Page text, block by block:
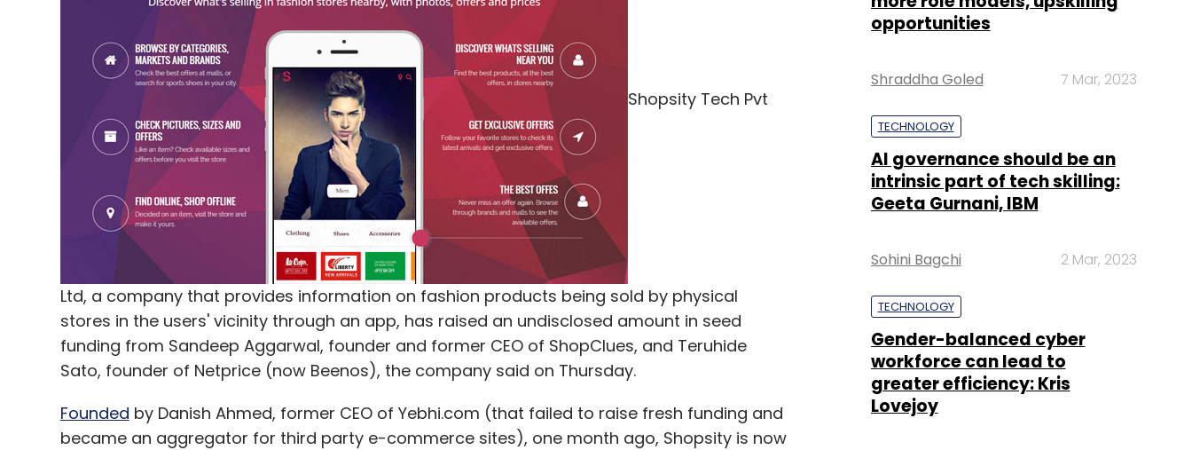
Bluestone.com Dragoneer Investment Group LLC IvyCap Ventures Advisors Pvt. Ltd.
Shopsity Tech Pvt
Ltd, a company that provides information on fashion products being sold by physical
stores in the users' vicinity through an app, has raised an undisclosed amount in seed
funding from Sandeep Aggarwal, founder and former CEO of ShopClues, and Teruhide
Sato, founder of Netprice (now Beenos), the company said on Thursday.
Founded by Danish Ahmed, former CEO of Yebhi.com (that failed to raise fresh funding and
became an aggregator for third party e-commerce sites), one month ago, Shopsity is now
opportunities
Shraddha Goled 7 Mar, 2023
TECHNOLOGY
AI governance should be an
intrinsic part of tech skilling:
Geeta Gurnani, IBM
Sohini Bagchi 2 Mar, 2023
TECHNOLOGY
Gender-balanced cyber
workforce can lead to
greater efficiency: Kris
Lovejoy